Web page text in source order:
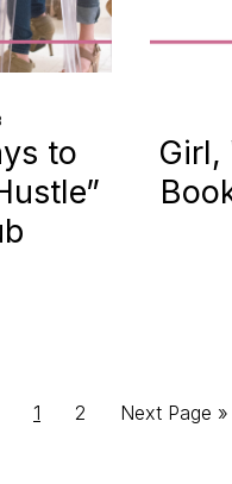
to
Girl,
Page
1 Page
2
Go
Next Page »